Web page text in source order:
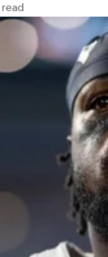
read